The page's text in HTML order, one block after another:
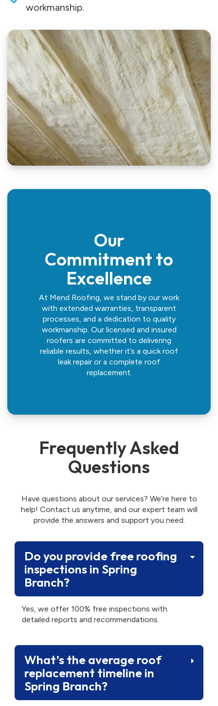
workmanship.
Our
Commitment to
Excellence
At Mend Roofing, we stand by our work
with extended warranties, transparent
processes, and a dedication to quality
workmanship. Our licensed and insured
roofers are committed to delivering
reliable results, whether it’s a quick roof
leak repair or a complete roof
replacement.
Frequently Asked
Questions
Have questions about our services? We’re here to
help! Contact us anytime, and our expert team will
provide the answers and support you need.
Do you provide free roofing
inspections in Spring
Branch?
Yes, we offer 100% free inspections with
detailed reports and recommendations.
What’s the average roof
replacement timeline in
Spring Branch?